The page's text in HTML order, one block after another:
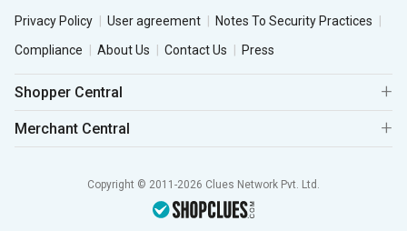
Privacy Policy User agreement
Notes To Security Practices
Compliance
About Us Contact Us Press
Shopper Central
Merchant Central
Copyright © 2011-2026 Clues Network Pvt. Ltd.